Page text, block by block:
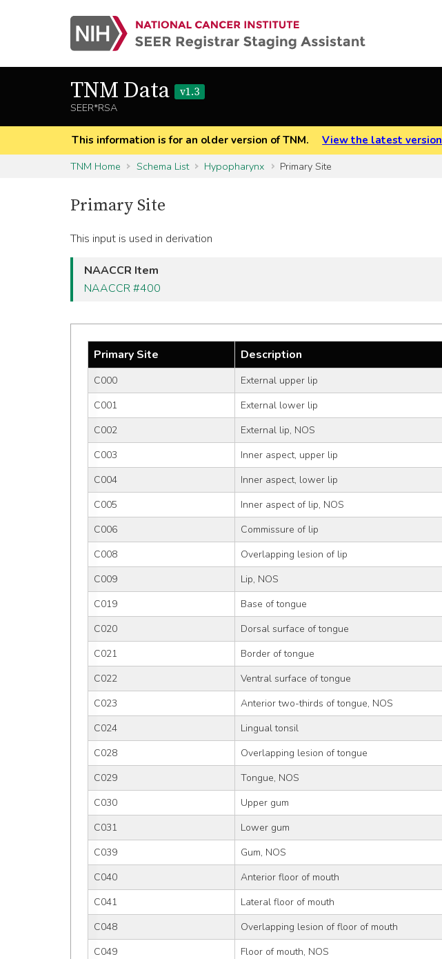
TNM Data
v1.3
SEER*RSA
This information is for an older version of TNM.
View the latest version
TNM Home
Schema List Hypopharynx Primary Site
Primary Site
This input is used in derivation
NAACCR Item
NAACCR #400
Primary Site Description
C000
External upper lip
C001
External lower lip
C002
External lip, NOS
C003
Inner aspect, upper lip
C004
Inner aspect, lower lip
C005
Inner aspect of lip, NOS
C006
Commissure of lip
C008
Overlapping lesion of lip
C009
Lip, NOS
C019
Base of tongue
C020
Dorsal surface of tongue
C021
Border of tongue
C022
Ventral surface of tongue
C023
Anterior two-thirds of tongue, NOS
C024
Lingual tonsil
C028
Overlapping lesion of tongue
C029
Tongue, NOS
C030
Upper gum
C031
Lower gum
C039
Gum, NOS
C040
Anterior floor of mouth
C041
Lateral floor of mouth
C048
Overlapping lesion of floor of mouth
C049
Floor of mouth, NOS